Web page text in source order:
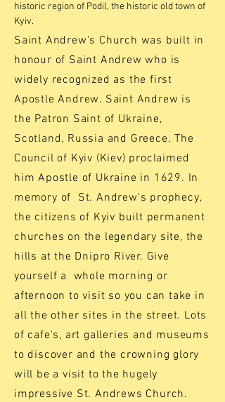
historic region of Podil, the historic old town of
Kyiv.
Saint Andrew's Church was built in
honour of Saint Andrew who is
widely recognized as the first
Apostle Andrew. Saint Andrew is
the Patron Saint of Ukraine,
Scotland, Russia and Greece. The
Council of Kyiv (Kiev) proclaimed
him Apostle of Ukraine in 1629. In
memory of St. Andrew’s prophecy,
the citizens of Kyiv built permanent
churches on the legendary site, the
hills at the Dnipro River. Give
yourself a whole morning or
afternoon to visit so you can take in
all the other sites in the street. Lots
of cafe's, art galleries and museums
to discover and the crowning glory
will be a visit to the hugely
impressive St. Andrews Church.